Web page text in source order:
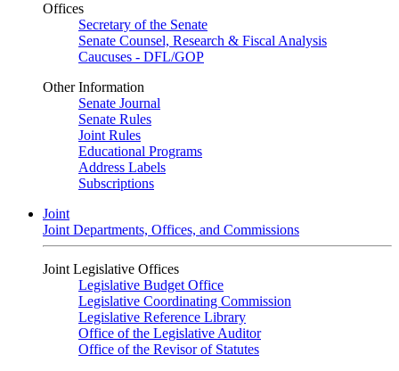
Offices
Secretary of the Senate
Senate Counsel, Research & Fiscal Analysis
Caucuses - DFL/GOP
Other Information
Senate Journal
Senate Rules
Joint Rules
Educational Programs
Address Labels
Subscriptions
Joint
Joint Departments, Offices, and Commissions
Joint Legislative Offices
Legislative Budget Office
Legislative Coordinating Commission
Legislative Reference Library
Office of the Legislative Auditor
Office of the Revisor of Statutes